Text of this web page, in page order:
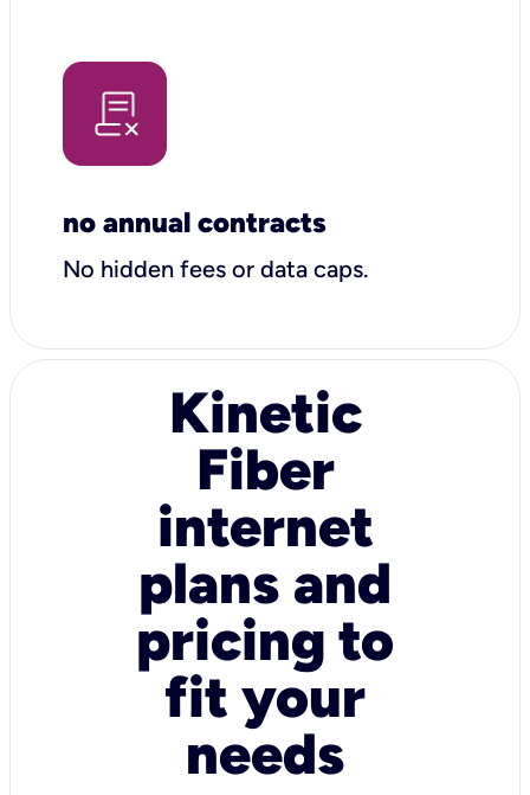
no annual contracts
No hidden fees or data caps.
Kinetic
Fiber
internet
plans and
pricing to
fit your
needs